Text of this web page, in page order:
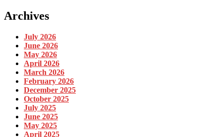
Archives
July 2026
June 2026
May 2026
April 2026
March 2026
February 2026
December 2025
October 2025
July 2025
June 2025
May 2025
April 2025